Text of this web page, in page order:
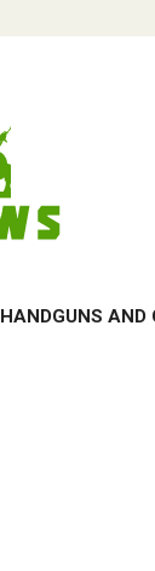
HANDGUNS AND